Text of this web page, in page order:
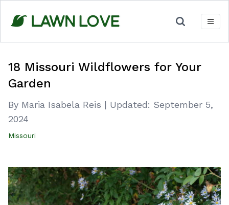
content
18 Missouri Wildflowers for Your
Garden
By Maria Isabela Reis | Updated: September 5,
2024
Missouri